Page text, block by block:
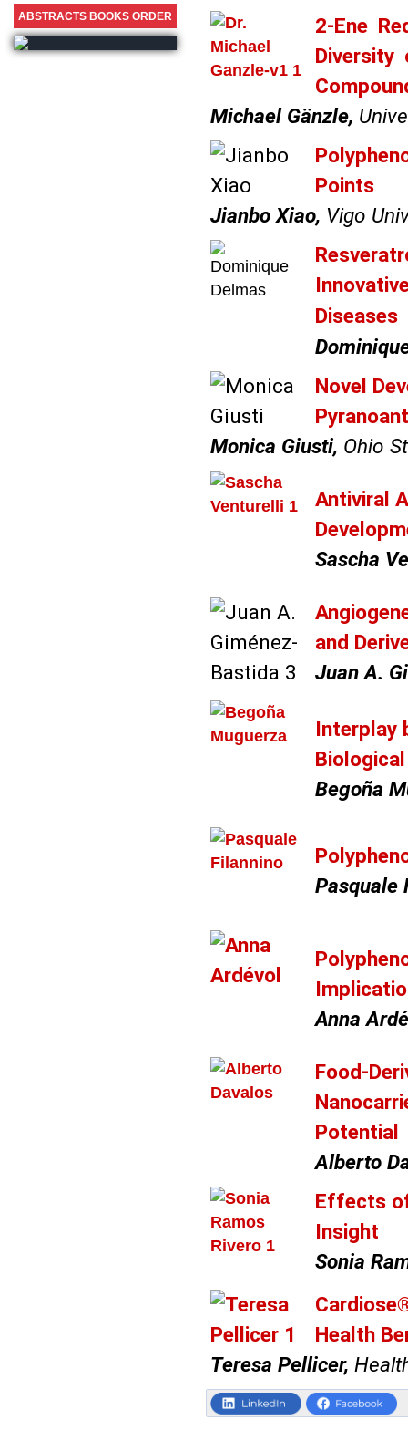
2-Ene
Michael Gänzle,
Points
Jianbo Xiao, Vigo
Diseases
Novel
Monica Giusti, Ohio
Antiviral
Sascha
and
Juan A.
Interplay
Begoña
Pasquale
Anna
Food-
Potential
Alberto
Effects
Insight
Sonia
Health
Teresa Pellicer,
ABSTRACTS BOOKS ORDER